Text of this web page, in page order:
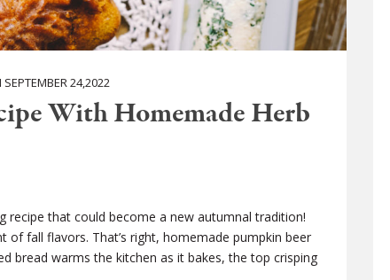
SEPTEMBER 24,2022
With Homemade Herb
recipe that could become a new autumnal tradition!
of fall flavors. That’s right, homemade pumpkin beer
bread warms the kitchen as it bakes, the top crisping